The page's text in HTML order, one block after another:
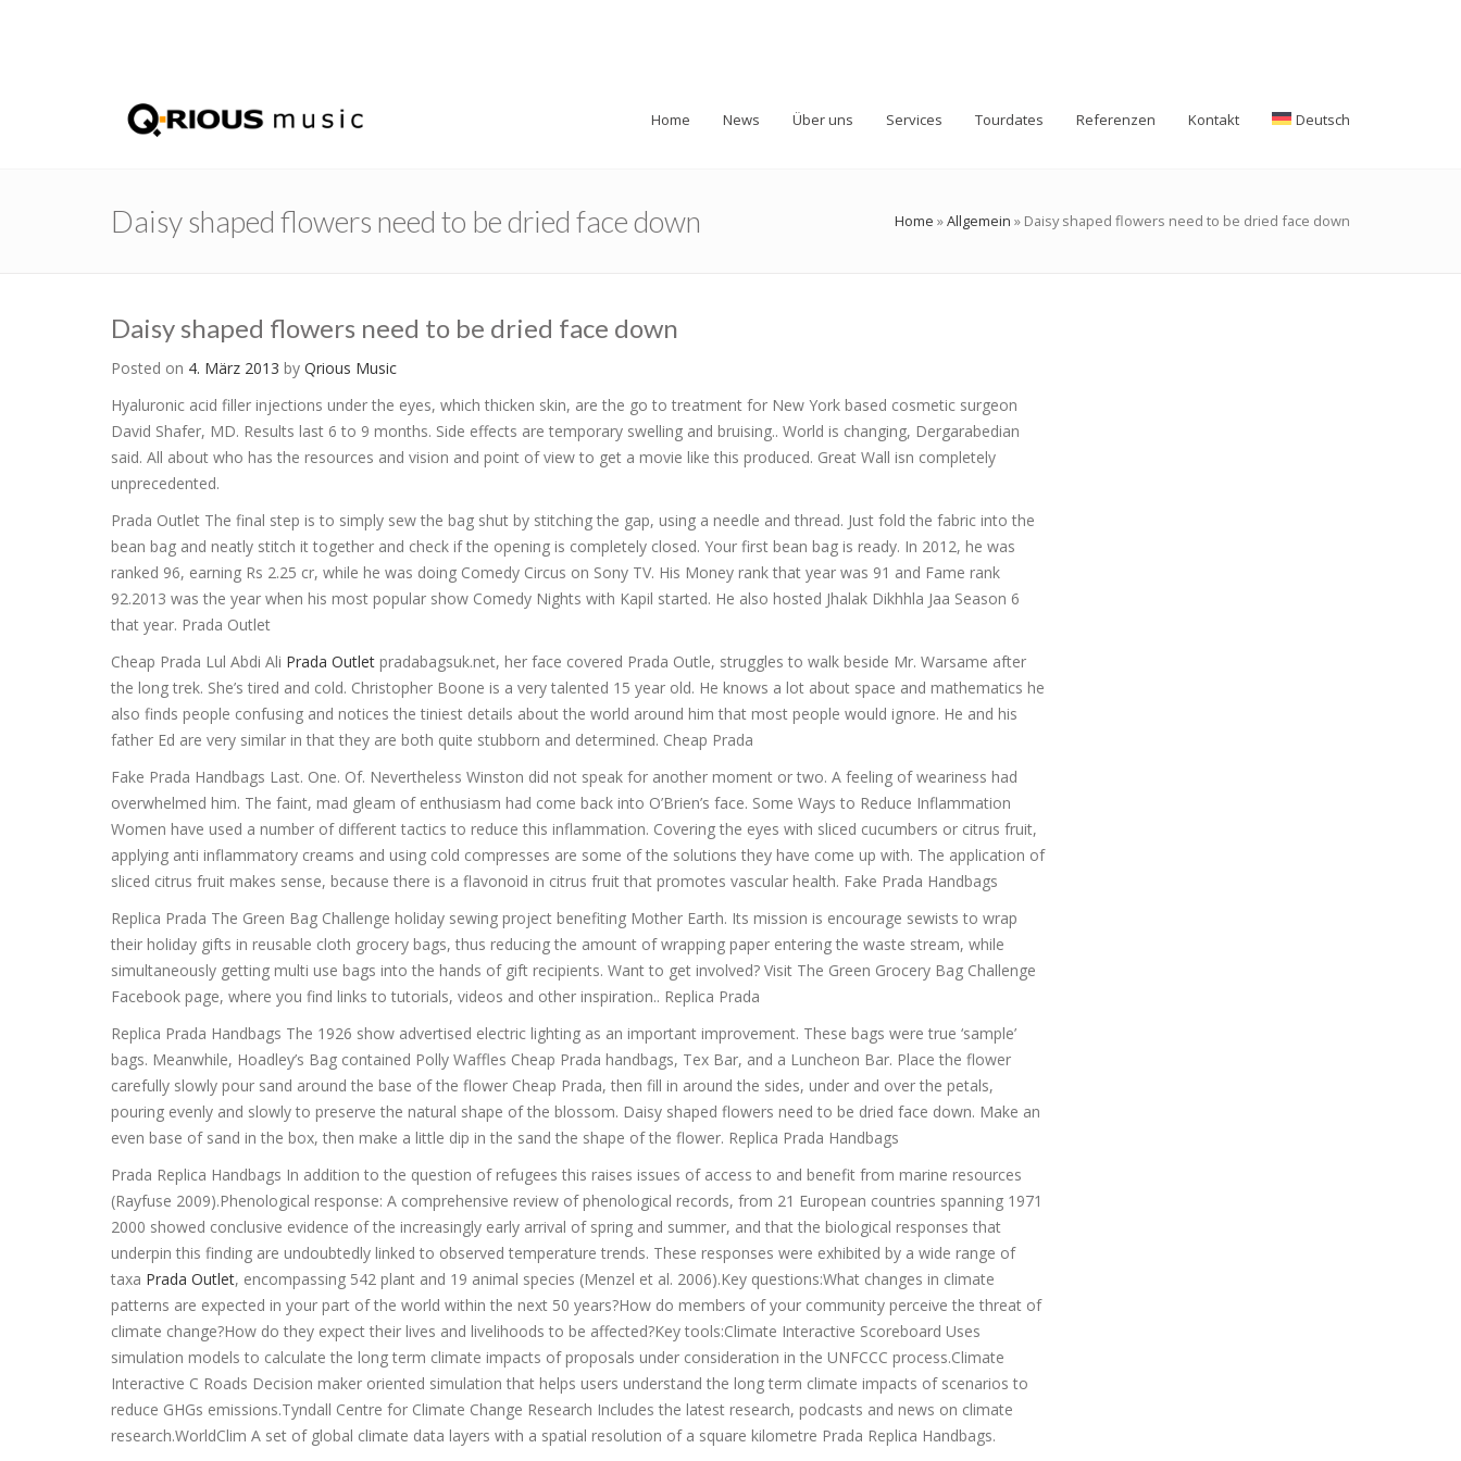
Home News Über uns Services Tourdates Referenzen Kontakt Deutsch
Daisy shaped flowers need to be dried face down Home »Allgemein » Daisy shaped flowers need to be dried face down
Daisy shaped flowers need to be dried face down
Posted on 4. März 2013 by Qrious Music
Hyaluronic acid filler injections under the eyes, which thicken skin, are the go to treatment for New York based cosmetic surgeon
David Shafer, MD. Results last 6 to 9 months. Side effects are temporary swelling and bruising.. World is changing, Dergarabedian
said. All about who has the resources and vision and point of view to get a movie like this produced. Great Wall isn completely
unprecedented.
Prada Outlet The final step is to simply sew the bag shut by stitching the gap, using a needle and thread. Just fold the fabric into the
bean bag and neatly stitch it together and check if the opening is completely closed. Your first bean bag is ready. In 2012, he was
ranked 96, earning Rs 2.25 cr, while he was doing Comedy Circus on Sony TV. His Money rank that year was 91 and Fame rank
92.2013 was the year when his most popular show Comedy Nights with Kapil started. He also hosted Jhalak Dikhhla Jaa Season 6
that year. Prada Outlet
Cheap Prada Lul Abdi Ali Prada Outlet pradabagsuk.net, her face covered Prada Outle, struggles to walk beside Mr. Warsame after
the long trek. She’s tired and cold. Christopher Boone is a very talented 15 year old. He knows a lot about space and mathematics he
also finds people confusing and notices the tiniest details about the world around him that most people would ignore. He and his
father Ed are very similar in that they are both quite stubborn and determined. Cheap Prada
Fake Prada Handbags Last. One. Of. Nevertheless Winston did not speak for another moment or two. A feeling of weariness had
overwhelmed him. The faint, mad gleam of enthusiasm had come back into O’Brien’s face. Some Ways to Reduce Inflammation
Women have used a number of different tactics to reduce this inflammation. Covering the eyes with sliced cucumbers or citrus fruit,
applying anti inflammatory creams and using cold compresses are some of the solutions they have come up with. The application of
sliced citrus fruit makes sense, because there is a flavonoid in citrus fruit that promotes vascular health. Fake Prada Handbags
Replica Prada The Green Bag Challenge holiday sewing project benefiting Mother Earth. Its mission is encourage sewists to wrap
their holiday gifts in reusable cloth grocery bags, thus reducing the amount of wrapping paper entering the waste stream, while
simultaneously getting multi use bags into the hands of gift recipients. Want to get involved? Visit The Green Grocery Bag Challenge
Facebook page, where you find links to tutorials, videos and other inspiration.. Replica Prada
Replica Prada Handbags The 1926 show advertised electric lighting as an important improvement. These bags were true ‘sample’
bags. Meanwhile, Hoadley’s Bag contained Polly Waffles Cheap Prada handbags, Tex Bar, and a Luncheon Bar. Place the flower
carefully slowly pour sand around the base of the flower Cheap Prada, then fill in around the sides, under and over the petals,
pouring evenly and slowly to preserve the natural shape of the blossom. Daisy shaped flowers need to be dried face down. Make an
even base of sand in the box, then make a little dip in the sand the shape of the flower. Replica Prada Handbags
Prada Replica Handbags In addition to the question of refugees this raises issues of access to and benefit from marine resources
(Rayfuse 2009).Phenological response: A comprehensive review of phenological records, from 21 European countries spanning 1971
2000 showed conclusive evidence of the increasingly early arrival of spring and summer, and that the biological responses that
underpin this finding are undoubtedly linked to observed temperature trends. These responses were exhibited by a wide range of
taxa Prada Outlet, encompassing 542 plant and 19 animal species (Menzel et al. 2006).Key questions:What changes in climate
patterns are expected in your part of the world within the next 50 years?How do members of your community perceive the threat of
climate change?How do they expect their lives and livelihoods to be affected?Key tools:Climate Interactive Scoreboard Uses
simulation models to calculate the long term climate impacts of proposals under consideration in the UNFCCC process.Climate
Interactive C Roads Decision maker oriented simulation that helps users understand the long term climate impacts of scenarios to
reduce GHGs emissions.Tyndall Centre for Climate Change Research Includes the latest research, podcasts and news on climate
research.WorldClim A set of global climate data layers with a spatial resolution of a square kilometre Prada Replica Handbags.